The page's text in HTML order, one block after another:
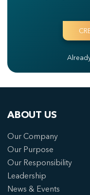
ABOUT US
Our Company
Our Purpose
Our Responsibility
Leadership
News & Events